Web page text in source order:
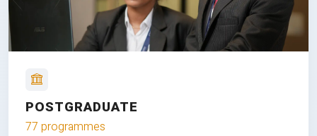
POSTGRADUATE
77 programmes